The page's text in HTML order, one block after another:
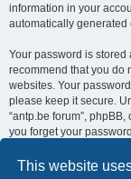
This website
information in your
automatically generated
Your password is stored
recommend that you do
websites. Your
please keep it secure.
“antp.be forum”,
you forget your
provided by the phpBB
username and email